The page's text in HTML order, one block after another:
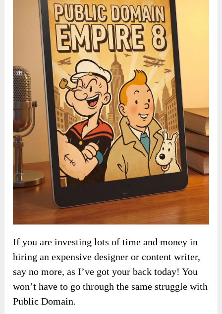
If you are investing lots of time and money in
hiring an expensive designer or content writer,
say no more, as I’ve got your back today! You
won’t have to go through the same struggle with
Public Domain.